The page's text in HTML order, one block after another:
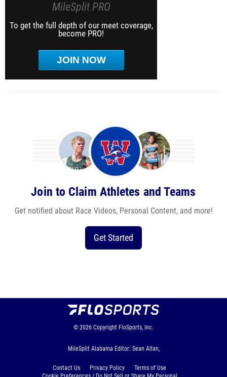
MileSplit PRO
To get the full depth of our meet coverage,
become PRO!
JOIN NOW
Join to Claim Athletes and Teams
Get notified about Race Videos, Personal Content, and more!
Get Started
© 2026 Copyright FloSports, Inc.
MileSplit Alabama Editor: Sean Allan,
Contact Us Privacy Policy
Terms of Use